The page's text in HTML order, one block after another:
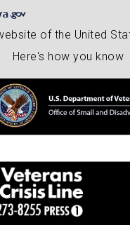
of the United
Here's how you know